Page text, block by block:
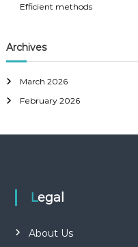
Efficient methods
Archives
March 2026
February 2026
Legal
About Us